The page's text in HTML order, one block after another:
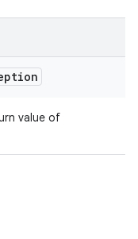
value of